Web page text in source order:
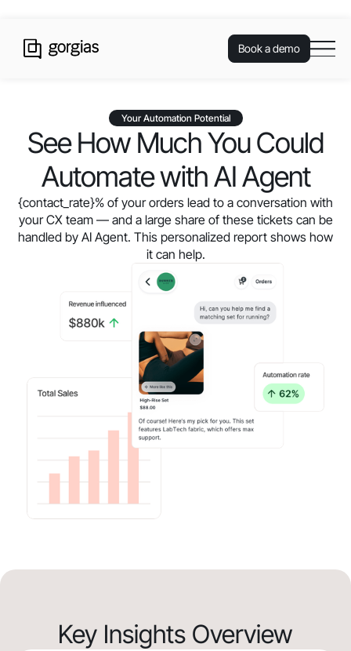
Book a demo
Your Automation Potential
See How Much You Could
Automate with AI Agent
{contact_rate}% of your orders lead to a conversation with
your CX team — and a large share of these tickets can be
handled by AI Agent. This personalized report shows how
it can help.
Key Insights Overview